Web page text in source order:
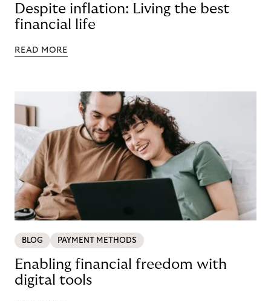
Despite inflation: Living the best
financial life
READ MORE
BLOG PAYMENT METHODS
Enabling financial freedom with
digital tools